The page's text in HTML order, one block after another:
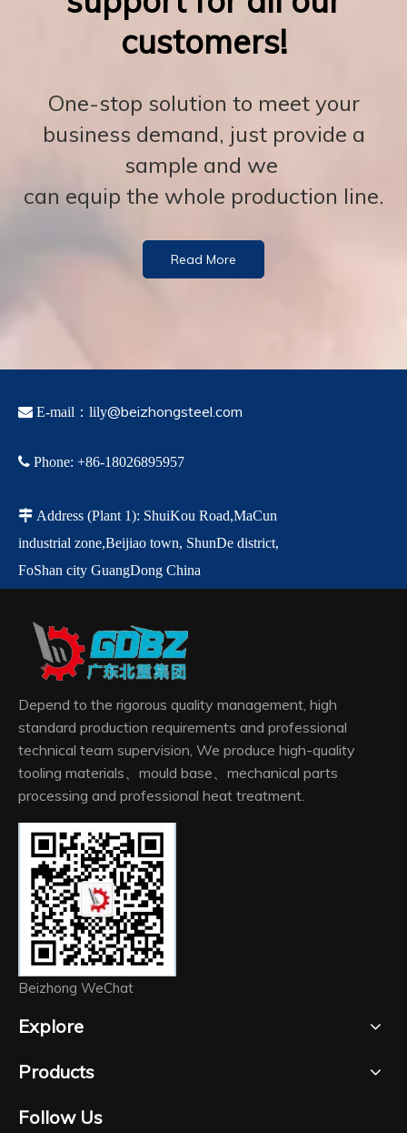
customers!
One-stop solution to meet your
business demand, just provide a
sample and we
can equip the whole production line.
Read More
 E-mail：lily@beizhongsteel.com
 Phone: +86-18026895957
 Address (Plant 1): ShuiKou Road,MaCun
industrial zone,Beijiao town, ShunDe district,
FoShan city GuangDong China
Depend to the rigorous quality management, high
standard production requirements and professional
technical team supervision, We produce high-quality
tooling materials、mould base、mechanical parts
processing and professional heat treatment.
Beizhong WeChat
Explore
Products
Follow Us